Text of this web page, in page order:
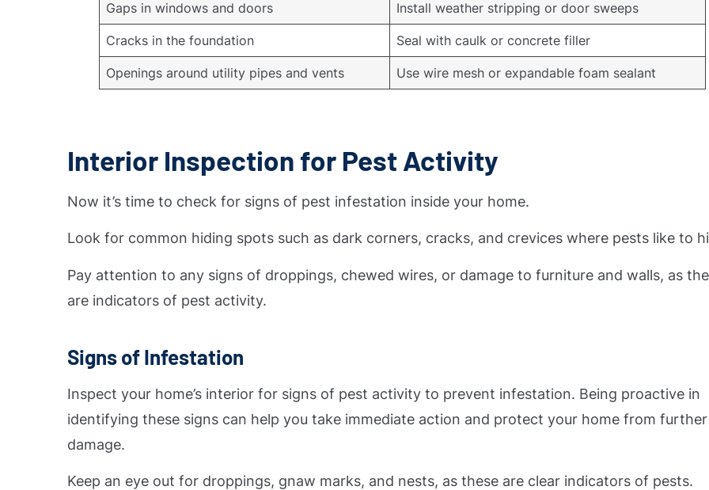
Gaps in windows and doors Install weather stripping or door sweeps
Cracks in the foundation Seal with caulk or concrete filler
Openings around utility pipes and vents Use wire mesh or expandable foam sealant
Interior Inspection for Pest Activity
Now it’s time to check for signs of pest infestation inside your home.
Look for common hiding spots such as dark corners, cracks, and crevices where pests like to
Pay attention to any signs of droppings, chewed wires, or damage to furniture and walls, as
are indicators of pest activity.
Signs of Infestation
Inspect your home’s interior for signs of pest activity to prevent infestation. Being proactive in
identifying these signs can help you take immediate action and protect your home from further
damage.
Keep an eye out for droppings, gnaw marks, and nests, as these are clear indicators of pests.